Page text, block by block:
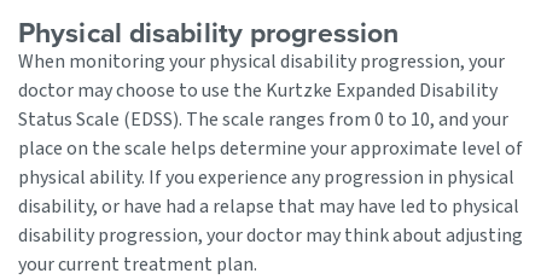
Physical disability progression
When monitoring your physical disability progression, your
doctor may choose to use the Kurtzke Expanded Disability
Status Scale (EDSS). The scale ranges from 0 to 10, and your
place on the scale helps determine your approximate level of
physical ability. If you experience any progression in physical
disability, or have had a relapse that may have led to physical
disability progression, your doctor may think about adjusting
your current treatment plan.